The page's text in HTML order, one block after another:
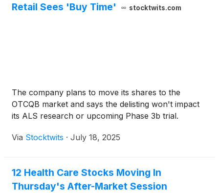
Retail Sees 'Buy Time'
stocktwits.com
The company plans to move its shares to the
OTCQB market and says the delisting won't impact
its ALS research or upcoming Phase 3b trial.
Via Stocktwits · July 18, 2025
12 Health Care Stocks Moving In
Thursday's After-Market Session